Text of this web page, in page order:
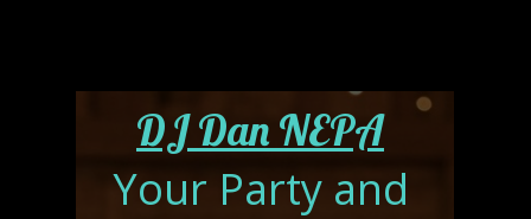
DJ Dan NEPA
Your Party and